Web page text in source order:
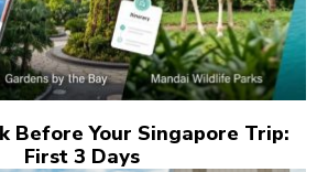
Before Your Singapore Trip:
First 3 Days